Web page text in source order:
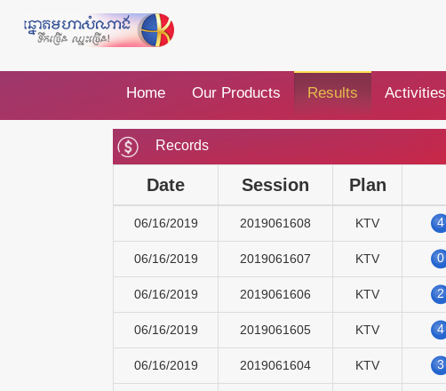
Home Our Products Results Activities
Records
Date Session Plan
06/16/2019 2019061608 KTV 4
06/16/2019 2019061607 KTV 0
06/16/2019 2019061606 KTV 2
06/16/2019 2019061605 KTV 4
06/16/2019 2019061604 KTV 3